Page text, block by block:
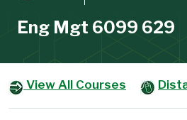
Eng Mgt 6099 629
View All Courses